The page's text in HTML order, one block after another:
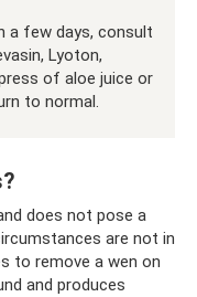
a few days, consult
Lyoton,
of aloe juice or
to normal.
does not pose a
are not in
to remove a wen on
and produces